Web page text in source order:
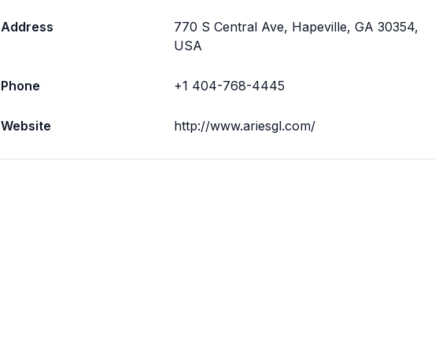
Address
770 S Central Ave, Hapeville, GA 30354,
USA
Phone +1 404-768-4445
Website http://www.ariesgl.com/